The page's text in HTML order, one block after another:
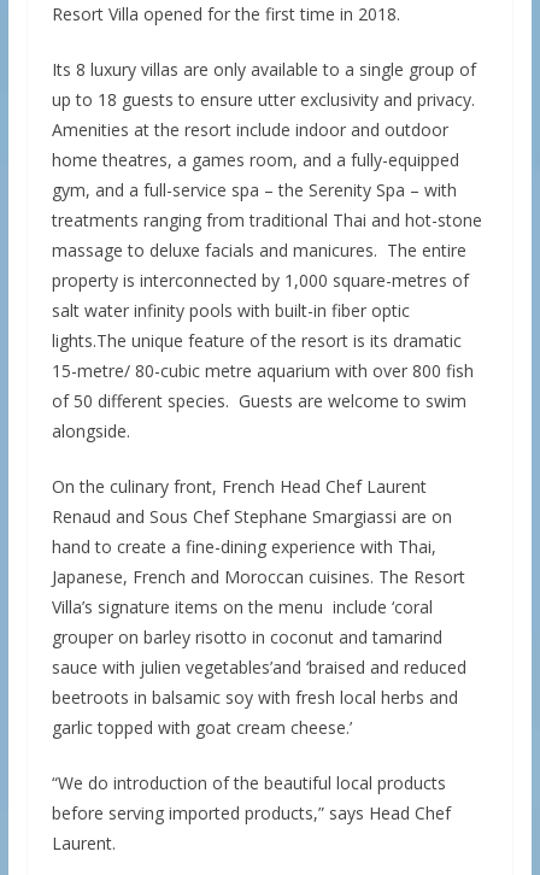
Resort Villa opened for the first time in 2018.
Its 8 luxury villas are only available to a single group of
up to 18 guests to ensure utter exclusivity and privacy.
Amenities at the resort include indoor and outdoor
home theatres, a games room, and a fully-equipped
gym, and a full-service spa – the Serenity Spa – with
treatments ranging from traditional Thai and hot-stone
massage to deluxe facials and manicures. The entire
property is interconnected by 1,000 square-metres of
salt water infinity pools with built-in fiber optic
lights.The unique feature of the resort is its dramatic
15-metre/ 80-cubic metre aquarium with over 800 fish
of 50 different species. Guests are welcome to swim
alongside.
On the culinary front, French Head Chef Laurent
Renaud and Sous Chef Stephane Smargiassi are on
hand to create a fine-dining experience with Thai,
Japanese, French and Moroccan cuisines. The Resort
Villa’s signature items on the menu include ‘coral
grouper on barley risotto in coconut and tamarind
sauce with julien vegetables’and ‘braised and reduced
beetroots in balsamic soy with fresh local herbs and
garlic topped with goat cream cheese.’
“We do introduction of the beautiful local products
before serving imported products,” says Head Chef
Laurent.